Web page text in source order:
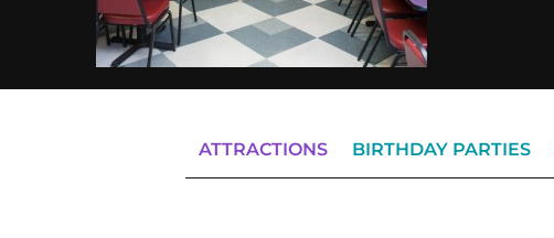
ATTRACTIONS BIRTHDAY PARTIES